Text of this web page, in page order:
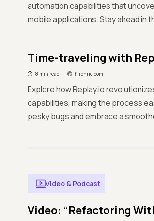
automation capabilities that
mobile applications. Stay ahead in
Time-traveling with
8 min read filiphric.com
Explore how Replay.io
capabilities, making the process
pesky bugs and embrace a
Video & Podcast
Video: “Refactoring